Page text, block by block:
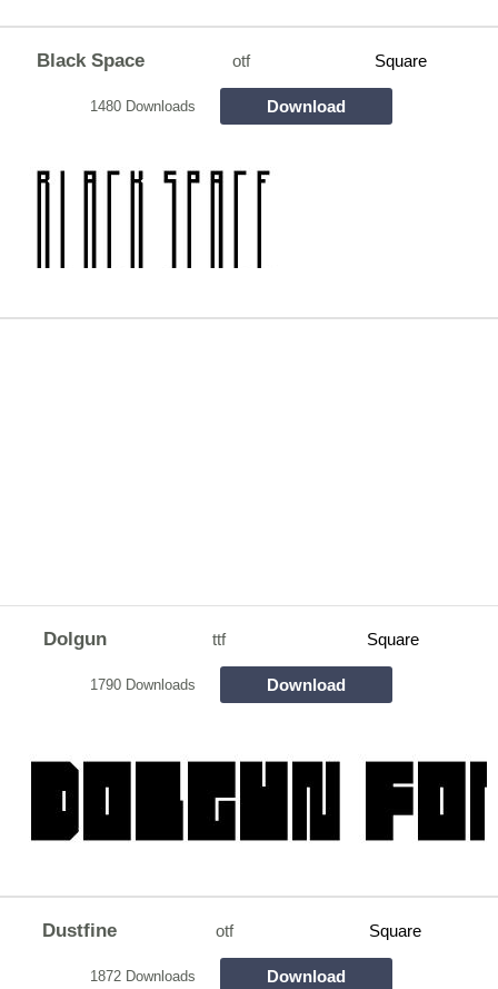
Black Space otf Square
1480 Downloads Download
Dolgun ttf Square
1790 Downloads Download
Dustfine otf Square
1872 Downloads Download